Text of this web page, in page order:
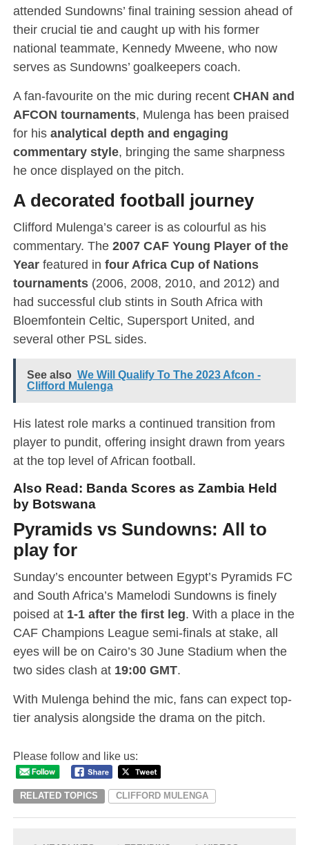
attended Sundowns’ final training session ahead of
their crucial tie and caught up with his former
national teammate, Kennedy Mweene, who now
serves as Sundowns’ goalkeepers coach.
A fan-favourite on the mic during recent CHAN and
AFCON tournaments, Mulenga has been praised
for his analytical depth and engaging
commentary style, bringing the same sharpness
he once displayed on the pitch.
A decorated football journey
Clifford Mulenga’s career is as colourful as his
commentary. The 2007 CAF Young Player of the
Yearfeatured in four Africa Cup of Nations
tournaments(2006, 2008, 2010, and 2012) and
had successful club stints in South Africa with
Bloemfontein Celtic, Supersport United, and
several other PSL sides.
See also We Will Qualify To The 2023 Afcon -
Clifford Mulenga
His latest role marks a continued transition from
player to pundit, offering insight drawn from years
at the top level of African football.
Also Read: Banda Scores as Zambia Held
by Botswana
Pyramids vs Sundowns: All to
play for
Sunday’s encounter between Egypt’s Pyramids FC
and South Africa’s Mamelodi Sundowns is finely
poised at 1-1 after the first leg. With a place in the
CAF Champions League semi-finals at stake, all
eyes will be on Cairo’s 30 June Stadium when the
two sides clash at 19:00 GMT.
With Mulenga behind the mic, fans can expect top-
tier analysis alongside the drama on the pitch.
Please follow and like us:
RELATED TOPICS CLIFFORD MULENGA